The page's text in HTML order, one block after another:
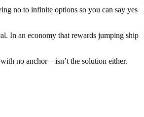
no to infinite options so you can say yes
In an economy that rewards jumping ship
no anchor—isn’t the solution either.